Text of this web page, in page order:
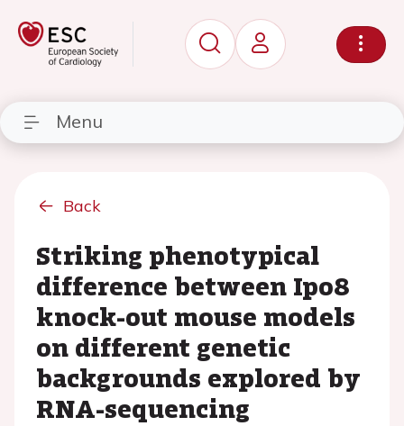
Menu
Back
Striking phenotypical
difference between Ipo8
knock-out mouse models
on different genetic
backgrounds explored by
RNA-sequencing